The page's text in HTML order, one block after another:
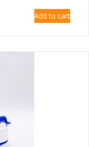
Add to cart